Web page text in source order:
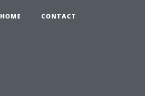
HOME CONTACT